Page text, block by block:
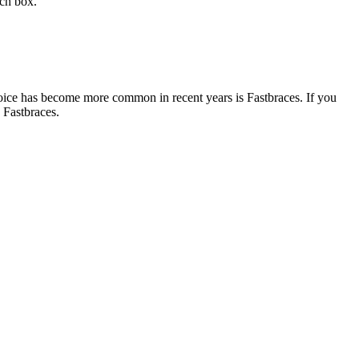
has become more common in recent years is Fastbraces. If you
Fastbraces.